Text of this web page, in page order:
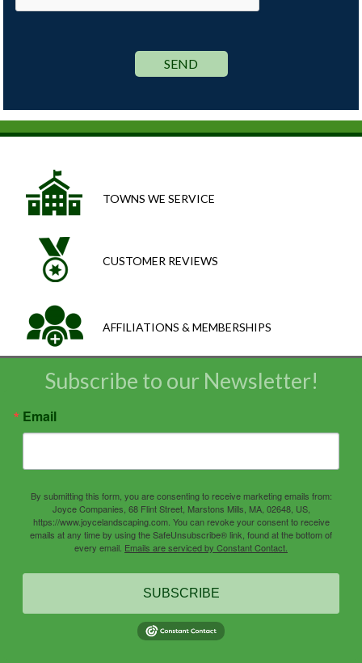
TOWNS WE SERVICE
CUSTOMER REVIEWS
AFFILIATIONS & MEMBERSHIPS
Subscribe to our Newsletter!
Email
By submitting this form, you are consenting to receive marketing emails from:
Joyce Companies, 68 Flint Street, Marstons Mills, MA, 02648, US,
https://www.joycelandscaping.com. You can revoke your consent to receive
emails at any time by using the SafeUnsubscribe® link, found at the bottom of
every email. Emails are serviced by Constant Contact.
SUBSCRIBE